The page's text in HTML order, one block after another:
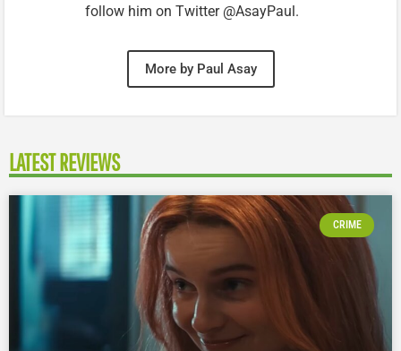
follow him on Twitter @AsayPaul.
More by Paul Asay
LATEST REVIEWS
CRIME